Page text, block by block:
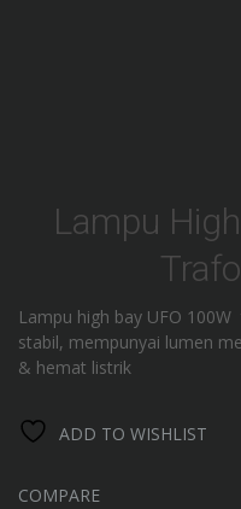
Lampu
Lampu high bay UFO
stabil, mempunyai lumen
& hemat listrik
ADD TO WISHLIST
COMPARE